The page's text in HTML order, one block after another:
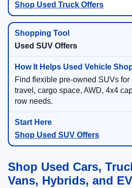
Shop Used Truck Offers
Used SUV Offers
Find flexible pre-owned SUVs
travel, cargo space, AWD, 4x4
row needs.
Shop Used SUV Offers
Shop Used Cars,
Vans, Hybrids, and